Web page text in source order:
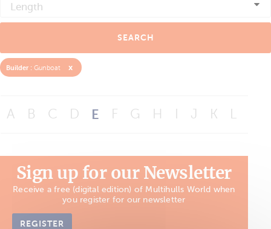
Length
SEARCH
Builder : Gunboat x
A B C D E F G H J K L
Sign up for our Newsletter
Receive a free (digital edition) of Multihulls World when
you register for our newsletter
REGISTER